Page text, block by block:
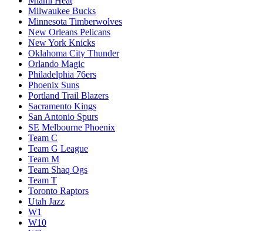
Milwaukee Bucks
Minnesota Timberwolves
New Orleans Pelicans
New York Knicks
Oklahoma City Thunder
Orlando Magic
Philadelphia 76ers
Phoenix Suns
Portland Trail Blazers
Sacramento Kings
San Antonio Spurs
SE Melbourne Phoenix
Team C
Team G League
Team M
Team Shaq Ogs
Team T
Toronto Raptors
Utah Jazz
W1
W10